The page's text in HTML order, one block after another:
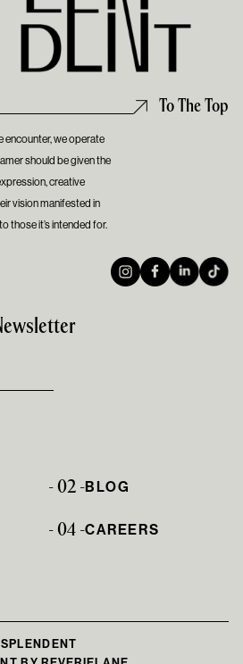
encounter, we operate
should be given the
creative
vision manifested in
those it’s intended for.
To The Top
- 02 -BLOG
- 04 -CAREERS